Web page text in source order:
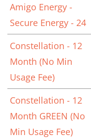
Amigo Energy -
Secure Energy - 24
Constellation - 12
Month (No Min
Usage Fee)
Constellation - 12
Month GREEN (No
Min Usage Fee)